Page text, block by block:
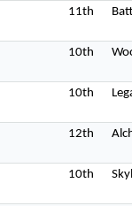
11th
10th
10th
12th
10th